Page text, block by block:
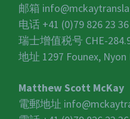
邮箱
电话 +41 (0)79 826 23 36
瑞士增值税号 CHE-
地址 1297 Founex,
Matthew Scott McKay
電郵地址